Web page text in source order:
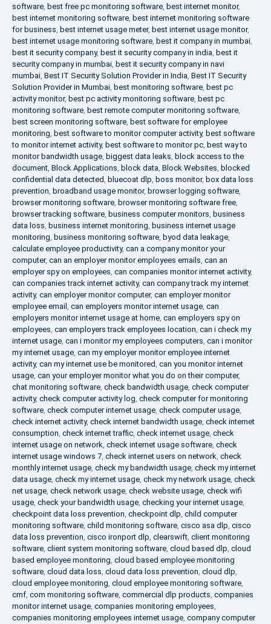
software, best free pc monitoring software, best internet monitor,
best internet monitoring software, best internet monitoring software
for business, best internet usage meter, best internet usage monitor,
best internet usage monitoring software, best it company in mumbai,
best it security company, best it security company in india, best it
security company in mumbai, best it security company in navi
mumbai, Best IT Security Solution Provider in India, Best IT Security
Solution Provider in Mumbai, best monitoring software, best pc
activity monitor, best pc activity monitoring software, best pc
monitoring software, best remote computer monitoring software,
best screen monitoring software, best software for employee
monitoring, best software to monitor computer activity, best software
to monitor internet activity, best software to monitor pc, best way to
monitor bandwidth usage, biggest data leaks, block access to the
document, Block Applications, block data, Block Websites, blocked
confidential data detected, bluecoat dlp, boss monitor, box data loss
prevention, broadband usage monitor, browser logging software,
browser monitoring software, browser monitoring software free,
browser tracking software, business computer monitors, business
data loss, business internet monitoring, business internet usage
monitoring, business monitoring software, byod data leakage,
calculate employee productivity, can a company monitor your
computer, can an employer monitor employees emails, can an
employer spy on employees, can companies monitor internet activity,
can companies track internet activity, can company track my internet
activity, can employer monitor computer, can employer monitor
employee email , can employers monitor internet usage, can
employers monitor internet usage at home, can employers spy on
employees, can employers track employees location, can i check my
internet usage, can i monitor my employees computers, can i monitor
my internet usage, can my employer monitor employee internet
activity, can my internet use be monitored, can you monitor internet
usage, can your employer monitor what you do on their computer,
chat monitoring software, check bandwidth usage, check computer
activity, check computer activity log, check computer for monitoring
software, check computer internet usage, check computer usage,
check internet activity, check internet bandwidth usage, check internet
consumption, check internet traffic, check internet usage, check
internet usage on network, check internet usage software, check
internet usage windows 7, check internet users on network, check
monthly internet usage, check my bandwidth usage, check my internet
data usage, check my internet usage, check my network usage, check
net usage, check network usage, check website usage, check wifi
usage, check your bandwidth usage, checking your internet usage,
checkpoint data loss prevention, checkpoint dlp, child computer
monitoring software, child monitoring software, cisco asa dlp, cisco
data loss prevention, cisco ironport dlp, clearswift, client monitoring
software, client system monitoring software, cloud based dlp, cloud
based employee monitoring, cloud based employee monitoring
software, cloud data loss, cloud data loss prevention, cloud dlp,
cloud employee monitoring, cloud employee monitoring software,
cmf, com monitoring software, commercial dlp products, companies
monitor internet usage, companies monitoring employees,
companies monitoring employees internet usage, company computer